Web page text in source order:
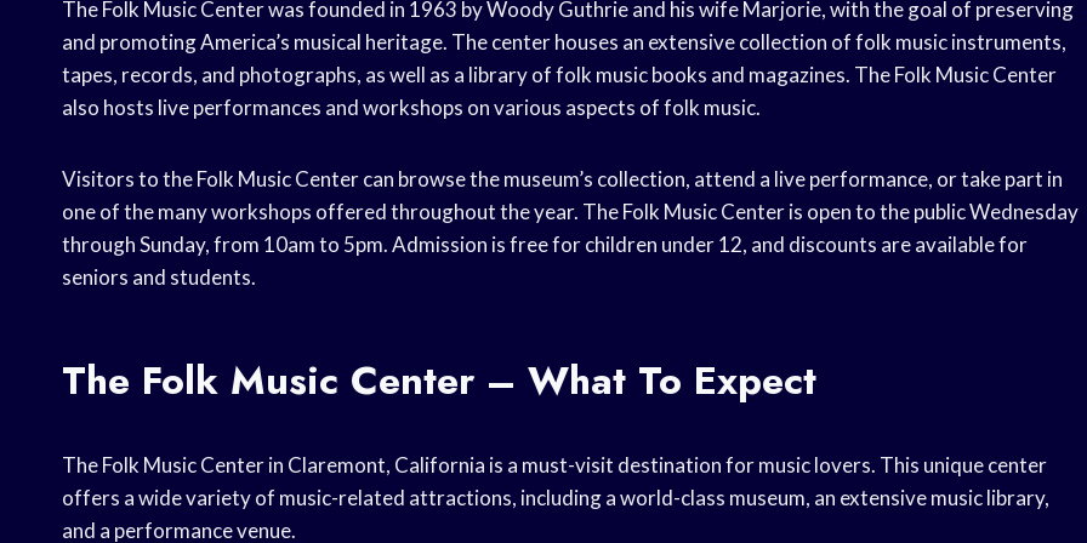
The Folk Music Center was founded in 1963 by Woody Guthrie and his wife Marjorie, with the goal of preserving
and promoting America’s musical heritage. The center houses an extensive collection of folk music instruments,
tapes, records, and photographs, as well as a library of folk music books and magazines. The Folk Music Center
also hosts live performances and workshops on various aspects of folk music.
Visitors to the Folk Music Center can browse the museum’s collection, attend a live performance, or take part in
one of the many workshops offered throughout the year. The Folk Music Center is open to the public Wednesday
through Sunday, from 10am to 5pm. Admission is free for children under 12, and discounts are available for
seniors and students.
The Folk Music Center – What To Expect
The Folk Music Center in Claremont, California is a must-visit destination for music lovers. This unique center
offers a wide variety of music-related attractions, including a world-class museum, an extensive music library,
and a performance venue.